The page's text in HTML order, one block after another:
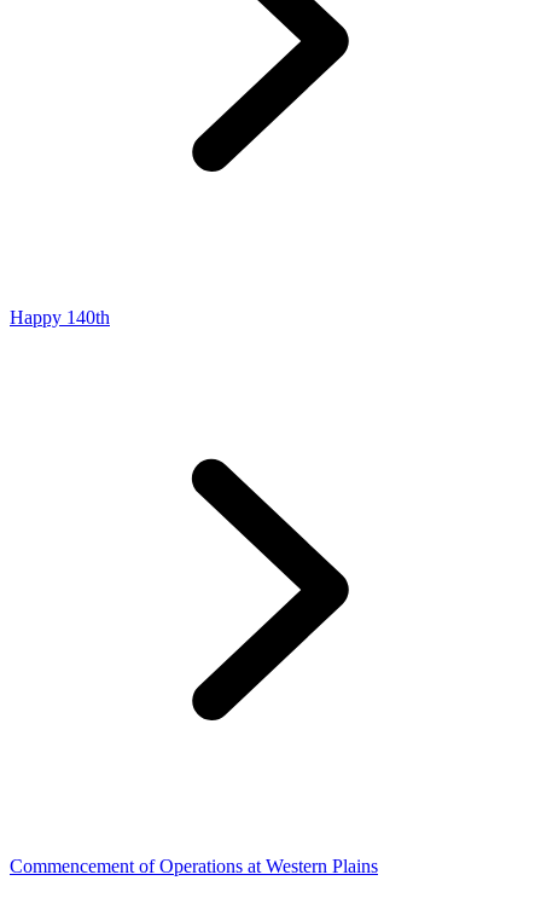
Happy 140th
Commencement of Operations at Western Plains